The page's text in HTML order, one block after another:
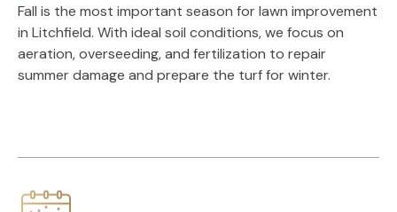
Fall is the most important season for lawn improvement
in Litchfield. With ideal soil conditions, we focus on
aeration, overseeding, and fertilization to repair
summer damage and prepare the turf for winter.